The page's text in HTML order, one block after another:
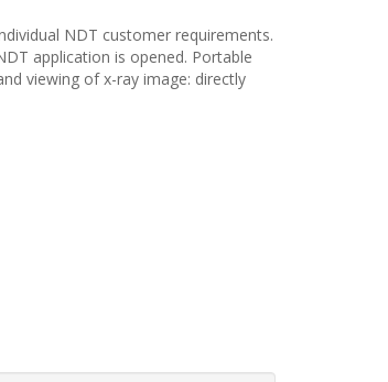
NDT customer requirements.
application is opened. Portable
viewing of x-ray image: directly